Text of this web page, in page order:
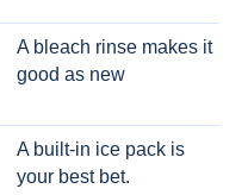
A bleach rinse makes it
good as new
A built-in ice pack is
your best bet.